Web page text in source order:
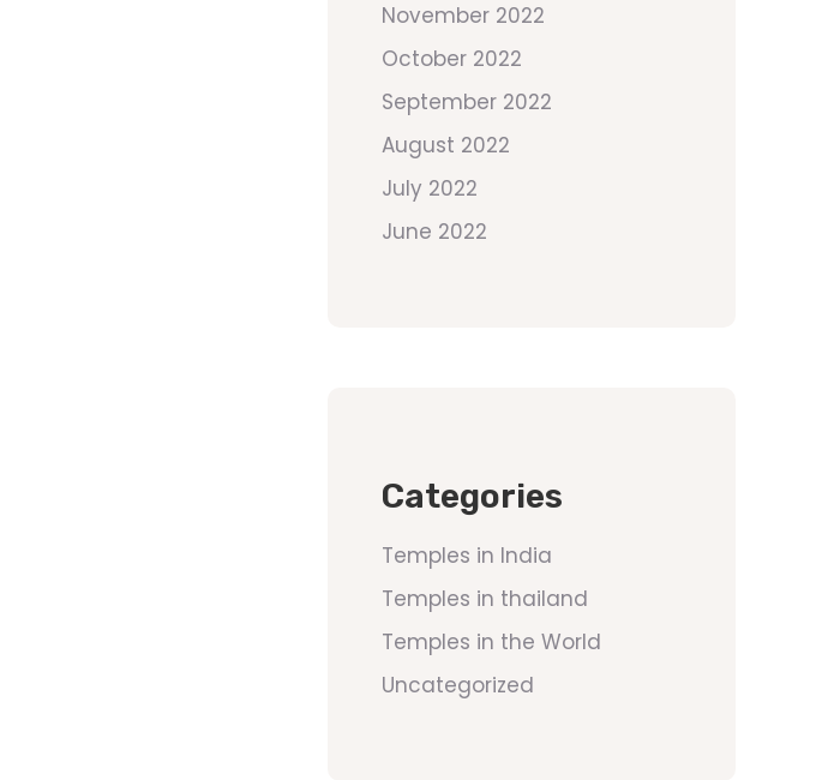
November 2022
October 2022
September 2022
August 2022
July 2022
June 2022
Categories
Temples in India
Temples in thailand
Temples in the World
Uncategorized